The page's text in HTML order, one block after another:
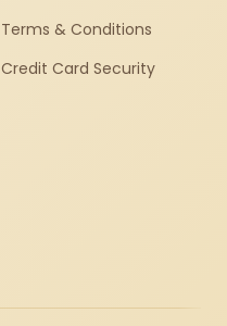
Terms & Conditions
Credit Card Security